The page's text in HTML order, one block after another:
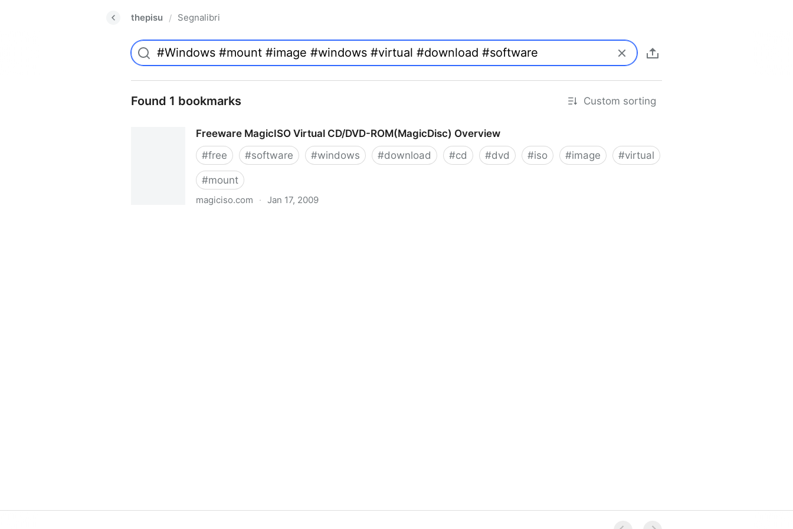
thepisu / Segnalibri
Found 1 bookmarks Custom sorting
Freeware MagicISO Virtual CD/DVD-ROM(MagicDisc) Overview
#free #software #windows #download #cd #dvd #iso #image #virtual
#mount
magiciso.com · Jan 17, 2009